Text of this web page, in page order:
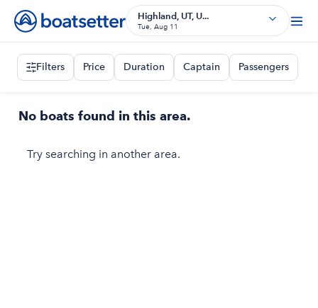
Highland, UT, U...
Tue, Aug 11
Filters Price Duration Captain Passengers
No boats found in this area.
Try searching in another area.